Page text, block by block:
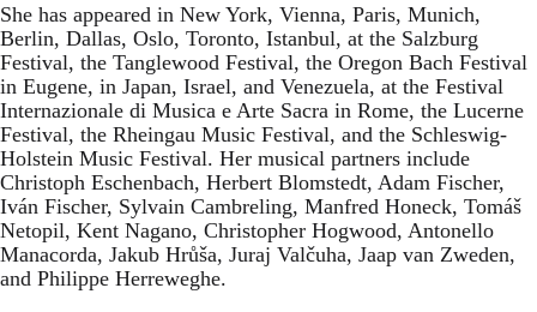
She has appeared in New York, Vienna, Paris, Munich,
Berlin, Dallas, Oslo, Toronto, Istanbul, at the Salzburg
Festival, the Tanglewood Festival, the Oregon Bach Festival
in Eugene, in Japan, Israel, and Venezuela, at the Festival
Internazionale di Musica e Arte Sacra in Rome, the Lucerne
Festival, the Rheingau Music Festival, and the Schleswig-
Holstein Music Festival. Her musical partners include
Christoph Eschenbach, Herbert Blomstedt, Adam Fischer,
Iván Fischer, Sylvain Cambreling, Manfred Honeck, Tomáš
Netopil, Kent Nagano, Christopher Hogwood, Antonello
Manacorda, Jakub Hrůša, Juraj Valčuha, Jaap van Zweden,
and Philippe Herreweghe.